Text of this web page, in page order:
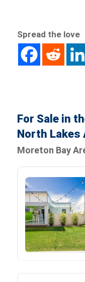
Spread the love
For Sale in
North Lakes
Moreton Bay